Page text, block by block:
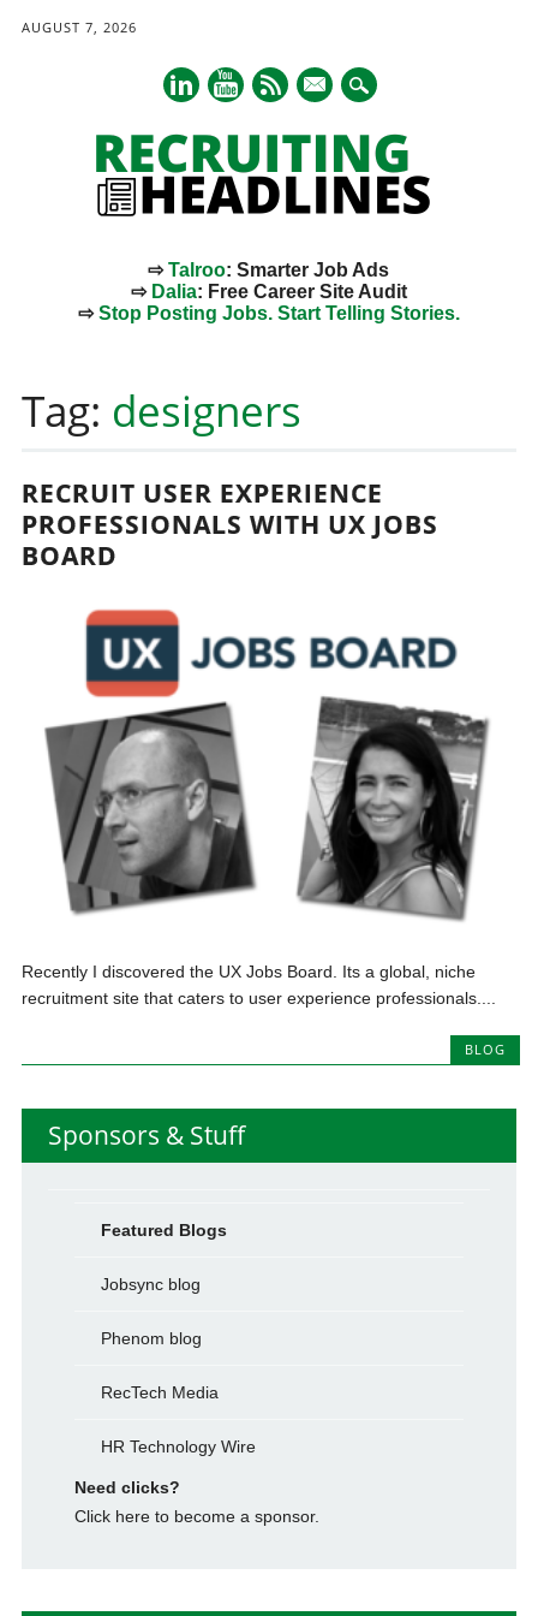
AUGUST 7, 2026
mail
⇨Talroo: Smarter Job Ads
⇨ Dalia: Free Career Site Audit
⇨Stop Posting Jobs. Start Telling Stories.
content
Tag: designers
RECRUIT USER EXPERIENCE
PROFESSIONALS WITH UX JOBS
BOARD
Recently I discovered the UX Jobs Board. Its a global, niche
recruitment site that caters to user experience professionals....
BLOG
Sponsors & Stuff
Featured Blogs
Jobsync blog
Phenom blog
RecTech Media
HR Technology Wire
Need clicks?
Click here to become a sponsor.